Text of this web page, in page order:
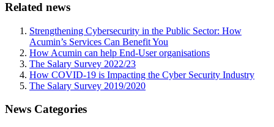
Related news
Strengthening Cybersecurity in the Public Sector: How
Acumin’s Services Can Benefit You
How Acumin can help End-User organisations
The Salary Survey 2022/23
How COVID-19 is Impacting the Cyber Security Industry
The Salary Survey 2019/2020
News Categories